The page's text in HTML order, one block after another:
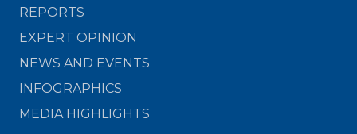
REPORTS
EXPERT OPINION
NEWS AND EVENTS
INFOGRAPHICS
MEDIA HIGHLIGHTS